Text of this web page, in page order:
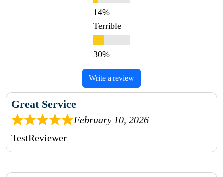
Terrible
Write a review
Great Service
February 10, 2026
TestReviewer